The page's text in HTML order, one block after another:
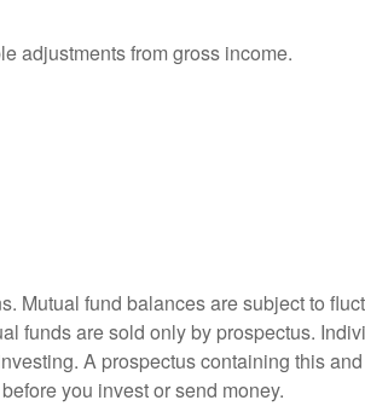
adjustments from gross income.
Mutual fund balances are subject to
funds are sold only by prospectus.
A prospectus containing this
you invest or send money.